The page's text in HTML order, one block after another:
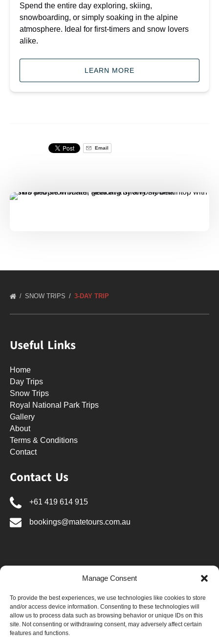
Manage Consent
To provide the best experiences, we use technologies like cookies to store
and/or access device information. Consenting to these technologies will
allow us to process data such as browsing behavior or unique IDs on this
site. Not consenting or withdrawing consent, may adversely affect certain
features and functions.
Spend the entire day exploring, skiing,
snowboarding, or simply soaking in the alpine
atmosphere. Ideal for first-timers and snow lovers
alike.
LEARN MORE
Email
SNOW TRIPS 3-DAY TRIP
Useful Links
Home
Day Trips
Snow Trips
Royal National Park Trips
Gallery
About
Terms & Conditions
Contact
Contact Us
+61 419 614 915
bookings@matetours.com.au